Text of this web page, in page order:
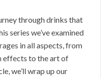
through drinks that
series we’ve examined
in all aspects, from
effects to the art of
we’ll wrap up our